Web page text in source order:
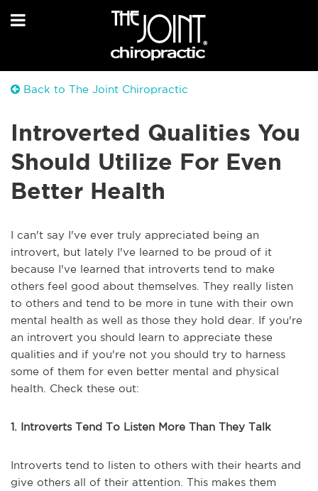
Back to The Joint Chiropractic
Introverted Qualities You
Should Utilize For Even
Better Health
I can't say I've ever truly appreciated being an
introvert, but lately I've learned to be proud of it
because I've learned that introverts tend to make
others feel good about themselves. They really listen
to others and tend to be more in tune with their own
mental health as well as those they hold dear. If you're
an introvert you should learn to appreciate these
qualities and if you're not you should try to harness
some of them for even better mental and physical
health. Check these out:
1. Introverts Tend To Listen More Than They Talk
Introverts tend to listen to others with their hearts and
give others all of their attention. This makes them